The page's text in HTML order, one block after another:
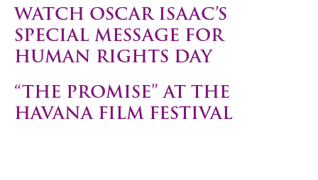
WATCH OSCAR ISAAC’S
SPECIAL MESSAGE FOR
HUMAN RIGHTS DAY
“THE PROMISE” AT THE
HAVANA FILM FESTIVAL